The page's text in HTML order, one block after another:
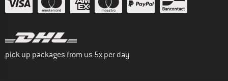
pick up packages from us 5x per day